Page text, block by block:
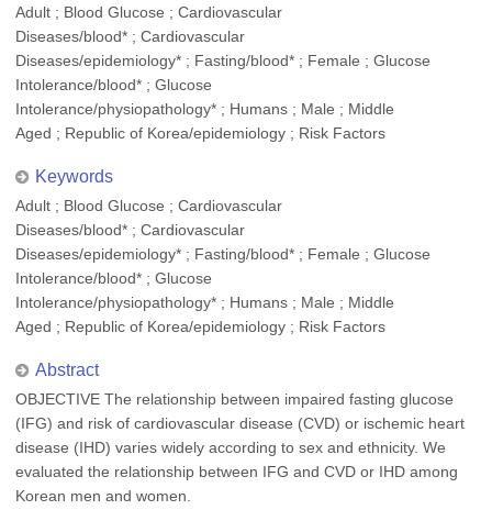
Adult ; Blood Glucose ; Cardiovascular
Diseases/blood* ; Cardiovascular
Diseases/epidemiology* ; Fasting/blood* ; Female ; Glucose
Intolerance/blood* ; Glucose
Intolerance/physiopathology* ; Humans ; Male ; Middle
Aged ; Republic of Korea/epidemiology ; Risk Factors
Keywords
Adult ; Blood Glucose ; Cardiovascular
Diseases/blood* ; Cardiovascular
Diseases/epidemiology* ; Fasting/blood* ; Female ; Glucose
Intolerance/blood* ; Glucose
Intolerance/physiopathology* ; Humans ; Male ; Middle
Aged ; Republic of Korea/epidemiology ; Risk Factors
Abstract
OBJECTIVE The relationship between impaired fasting glucose
(IFG) and risk of cardiovascular disease (CVD) or ischemic heart
disease (IHD) varies widely according to sex and ethnicity. We
evaluated the relationship between IFG and CVD or IHD among
Korean men and women.